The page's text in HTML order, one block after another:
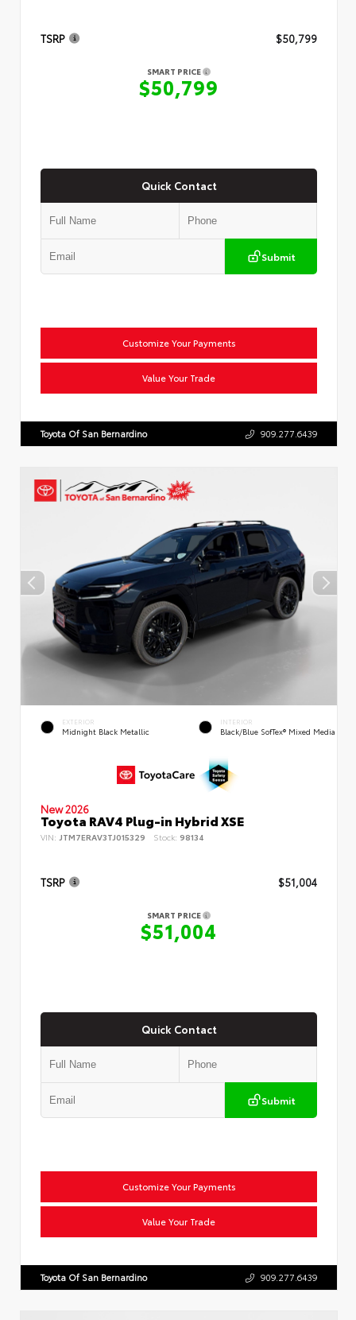
TSRP $50,799
SMART PRICE
$50,799
Quick Contact
Submit
Customize Your Payments
Value Your Trade
Toyota Of San Bernardino 909.277.6439
EXTERIOR
Midnight Black Metallic
INTERIOR
Black/Blue SofTex® Mixed Media
New 2026
Toyota RAV4 Plug-in Hybrid XSE
VIN: JTM7ERAV3TJ015329 Stock: 98134
TSRP $51,004
SMART PRICE
$51,004
Quick Contact
Submit
Customize Your Payments
Value Your Trade
Toyota Of San Bernardino 909.277.6439